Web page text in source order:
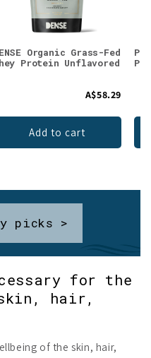
Organic Grass-Fed
Protein Unflavored
A$58.29
Add to cart
picks >
for the
hair,
of the skin, hair,